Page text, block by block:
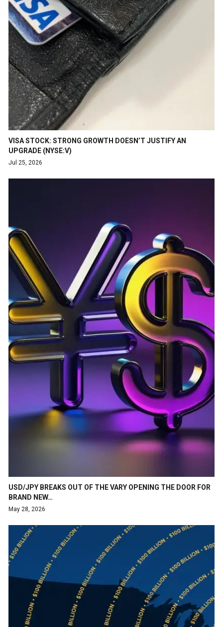
VISA STOCK: STRONG GROWTH DOESN’T JUSTIFY AN
UPGRADE (NYSE:V)
Jul 25, 2026
USD/JPY BREAKS OUT OF THE VARY OPENING THE DOOR FOR
BRAND NEW…
May 28, 2026